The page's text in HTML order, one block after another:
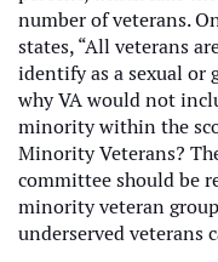
number of veterans.
states, “All veterans
identify as a sexual or
why VA would not
minority within the
Minority Veterans?
committee should be
minority veteran
underserved veterans